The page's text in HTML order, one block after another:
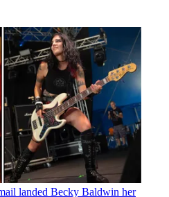
landed Becky Baldwin her